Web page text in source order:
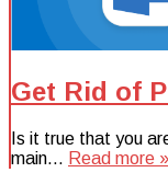
Get Rid of
Is it true that you
main… Read more »